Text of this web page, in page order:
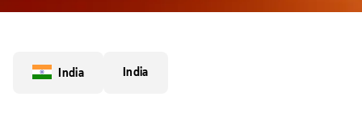
India India